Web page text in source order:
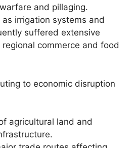
and pillaging.
irrigation systems and
suffered extensive
commerce and food
to economic disruption
agricultural land and